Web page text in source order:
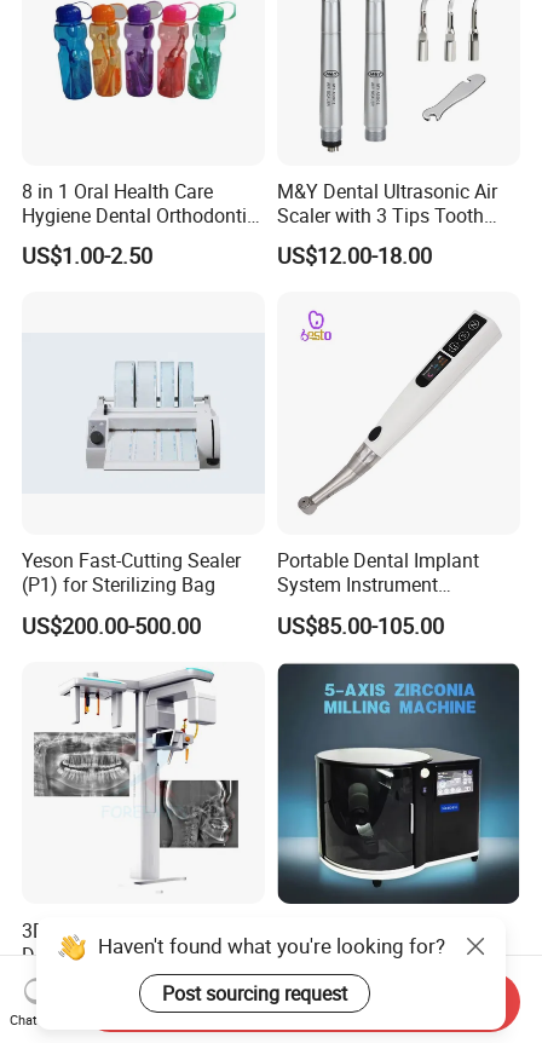
8 in 1 Oral Health Care
Hygiene Dental Orthodontic
Cleaning Teeth Brush Kit
US$1.00-2.50
M&Y Dental Ultrasonic Air
Scaler with 3 Tips Tooth
Calculus Remover Cleaning
Tool Handpiece
US$12.00-18.00
Yeson Fast-Cutting Sealer
(P1) for Sterilizing Bag
US$200.00-500.00
Portable Dental Implant
System Instrument
Electrical Implant Wrench
Motor Torque Driver
Dentistry Universal Implant
Repair Tool
US$85.00-105.00
3D Dental Panoramic X-ray
Dental Tomography
Panorama
US$15,000.00-35,000.00
Dental Milling Machine for
Clinics
US$10,285.00
Haven't found what you're looking for?
Post sourcing request
Chat Now
Send Inquiry